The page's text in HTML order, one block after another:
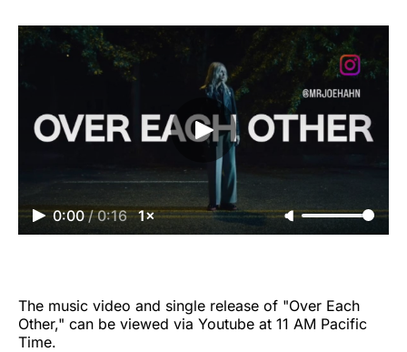
0:00 / 0:16 1×
The music video and single release of "Over Each
Other," can be viewed via Youtube at 11 AM Pacific
Time.